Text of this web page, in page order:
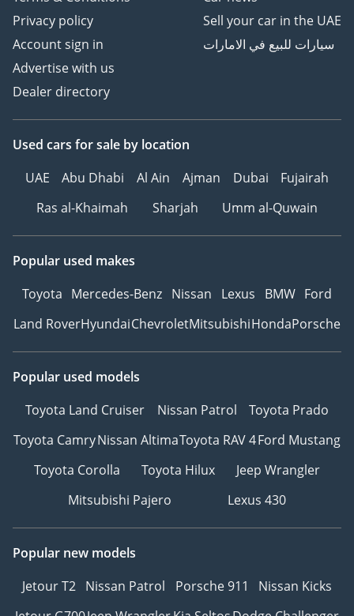
Privacy policy
Account sign in
Advertise with us
Dealer directory
Sell your car in the UAE
سيارات للبيع في الامارات
Used cars for sale by location
UAE
Abu Dhabi Al Ain Ajman Dubai
Fujairah
Ras al-Khaimah
Sharjah Umm al-Quwain
Popular used makes
Toyota Mercedes-Benz Nissan Lexus BMW Ford
Land RoverHyundaiChevroletMitsubishiHondaPorsche
Popular used models
Toyota Land Cruiser
Nissan Patrol
Toyota Prado
Toyota CamryNissan AltimaToyota RAV 4Ford Mustang
Toyota Corolla
Toyota Hilux
Jeep Wrangler
Mitsubishi Pajero
Lexus 430
Popular new models
Jetour T2 Nissan Patrol Porsche 911
Nissan Kicks